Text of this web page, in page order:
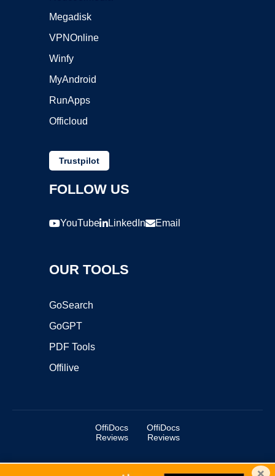
Megadisk
VPNOnline
Winfy
MyAndroid
RunApps
Officloud
Trustpilot
FOLLOW US
YouTube LinkedIn Email
OUR TOOLS
GoSearch
GoGPT
PDF Tools
Offilive
OffiDocs
Reviews
OffiDocs
Reviews
×